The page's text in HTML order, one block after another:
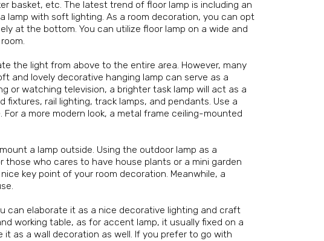
basket, etc. The latest trend of floor lamp is including an
lamp with soft lighting. As a room decoration, you can opt
at the bottom. You can utilize floor lamp on a wide and
the light from above to the entire area. However, many
and lovely decorative hanging lamp can serve as a
or watching television, a brighter task lamp will act as a
rail lighting, track lamps, and pendants. Use a
a more modern look, a metal frame ceiling-mounted
a lamp outside. Using the outdoor lamp as a
who cares to have house plants or a mini garden
key point of your room decoration. Meanwhile, a
can elaborate it as a nice decorative lighting and craft
working table, as for accent lamp, it usually fixed on a
as a wall decoration as well. If you prefer to go with